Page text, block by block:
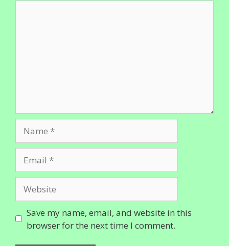
Save my name, email, and website in this
browser for the next time I comment.